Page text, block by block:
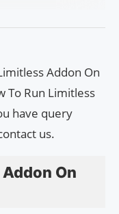
Addon On
To Run Limitless
have query
us.
On